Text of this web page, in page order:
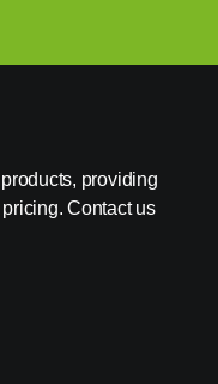
providing
Contact us